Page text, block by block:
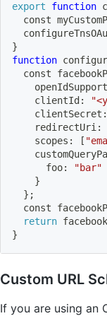
export function
const
}
function
const
    clientId:
    clientSecret:
    redirectUri:
    scopes:
[
      foo:
"bar"
}
} ;
const
return
}
Custom URL
If you are using an